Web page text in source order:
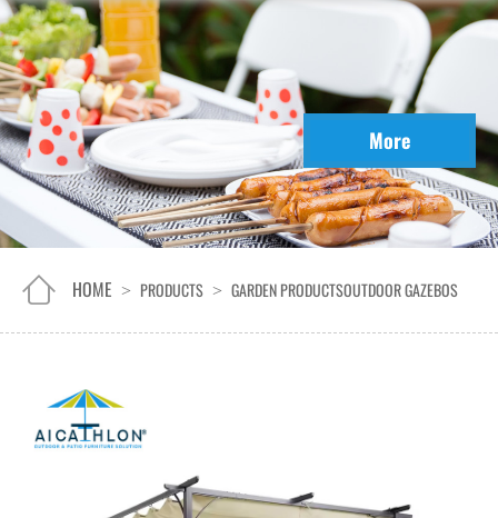
More
HOME > PRODUCTS > GARDEN PRODUCTSOUTDOOR GAZEBOS